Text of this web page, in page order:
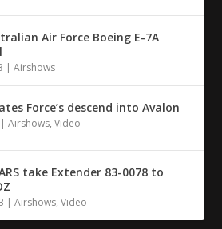
Air Force Boeing E-7A
|Airshows
Force’s descend into Avalon
|Airshows,Video
take Extender 83-0078 to
|Airshows,Video